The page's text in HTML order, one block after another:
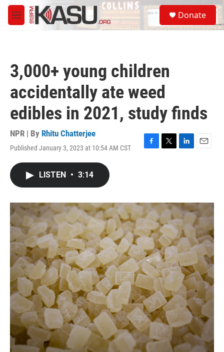
Skip to main content
M
e
S
e
a
Donate
3,000+ young children
accidentally ate weed
edibles in 2021, study finds
NPR | By Rhitu Chatterjee
Published January 3, 2023 at 10:54 AM CST
F
o
k
T
r
L
I
n
E
LISTEN • 3:14